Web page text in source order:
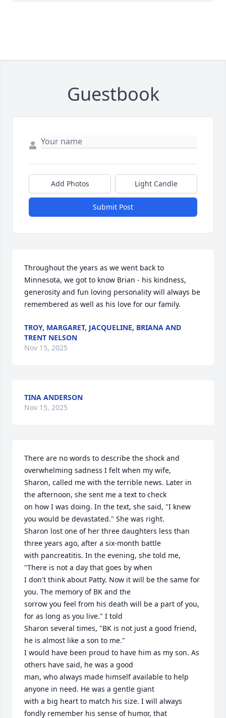
Guestbook
Add Photos Light Candle
Submit Post
Throughout the years as we went back to
Minnesota, we got to know Brian - his kindness,
generosity and fun loving personality will always be
remembered as well as his love for our family.
TROY, MARGARET, JACQUELINE, BRIANA AND
TRENT NELSON
Nov 15, 2025
TINA ANDERSON
Nov 15, 2025
There are no words to describe the shock and
overwhelming sadness I felt when my wife,
Sharon, called me with the terrible news. Later in
the afternoon, she sent me a text to check
on how I was doing. In the text, she said, "I knew
you would be devastated." She was right.
Sharon lost one of her three daughters less than
three years ago, after a six-month battle
with pancreatitis. In the evening, she told me,
"There is not a day that goes by when
I don't think about Patty. Now it will be the same for
you. The memory of BK and the
sorrow you feel from his death will be a part of you,
for as long as you live." I told
Sharon several times, "BK is not just a good friend,
he is almost like a son to me."
I would have been proud to have him as my son. As
others have said, he was a good
man, who always made himself available to help
anyone in need. He was a gentle giant
with a big heart to match his size. I will always
fondly remember his sense of humor, that